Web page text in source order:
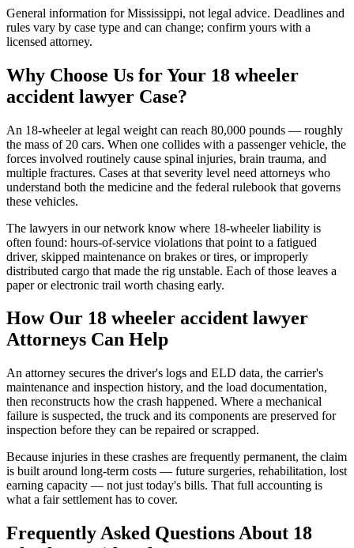
General information forMississippi, not legal advice. Deadlines and
rules vary by case type and can change; confirm yours with a
licensed attorney.
Why Choose Us for Your 18 wheeler
accident lawyer Case?
An 18-wheeler at legal weight can reach 80,000 pounds — roughly
the mass of 20 cars. When one collides with a passenger vehicle, the
forces involved routinely cause spinal injuries, brain trauma, and
multiple fractures. Cases at that severity level need attorneys who
understand both the medicine and the federal rulebook that governs
these vehicles.
The lawyers in our network know where 18-wheeler liability is
often found: hours-of-service violations that point to a fatigued
driver, skipped maintenance on brakes or tires, or improperly
distributed cargo that made the rig unstable. Each of those leaves a
paper or electronic trail worth chasing early.
How Our 18 wheeler accident lawyer
Attorneys Can Help
An attorney secures the driver's logs and ELD data, the carrier's
maintenance and inspection history, and the load documentation,
then reconstructs how the crash happened. Where a mechanical
failure is suspected, the truck and its components are preserved for
inspection before they can be repaired or scrapped.
Because injuries in these crashes are frequently permanent, the claim
is built around long-term costs — future surgeries, rehabilitation, lost
earning capacity — not just today's bills. That full accounting is
what a fair settlement has to cover.
Frequently Asked Questions About 18